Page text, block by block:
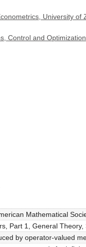
University of
Control and Optimization
Mathematical
Part 1, General Theory,
by operator-valued